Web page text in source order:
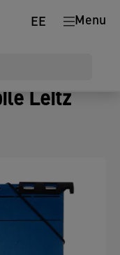
Menu
EE
Leitz